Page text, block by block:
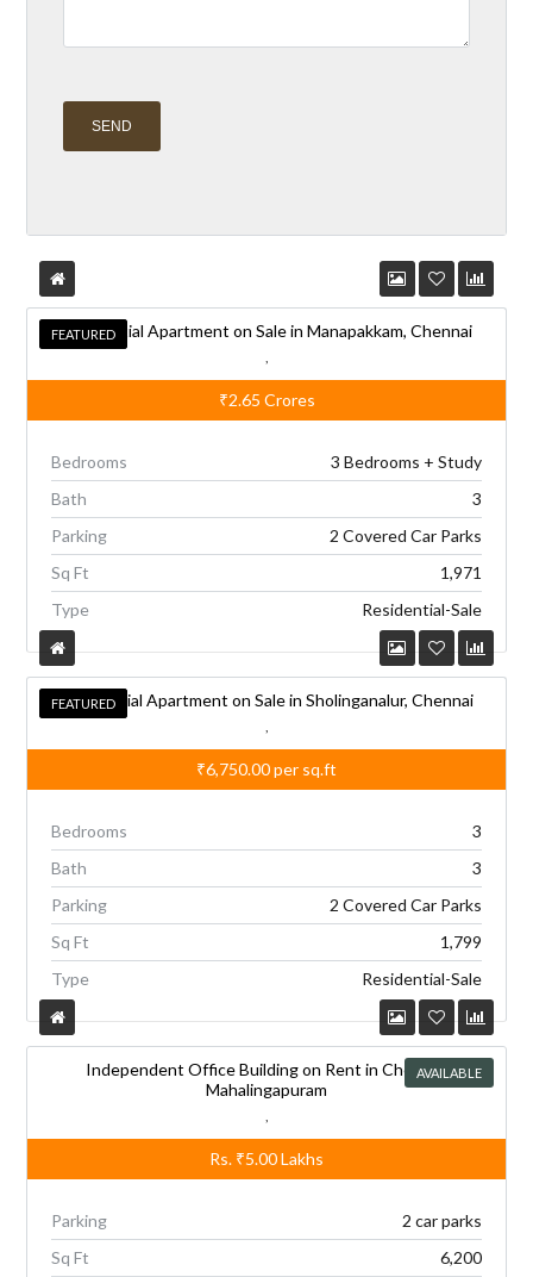
t
e
r
i
v
e
:
FEATURED
FEATURED
Residential Apartment on Sale in Manapakkam, Chennai
,
₹2.65 Crores
Bedrooms
3 Bedrooms + Study
Bath
3
Parking
2 Covered Car Parks
Sq Ft
1,971
Type
Residential-Sale
FEATURED
FEATURED
Residential Apartment on Sale in Sholinganalur, Chennai
,
₹6,750.00per sq.ft
Bedrooms
3
Bath
3
Parking
2 Covered Car Parks
Sq Ft
1,799
Type
Residential-Sale
AVAILABLE
Independent Office Building on Rent in Chennai,
Mahalingapuram
,
Rs. ₹5.00Lakhs
Parking
2 car parks
Sq Ft
6,200